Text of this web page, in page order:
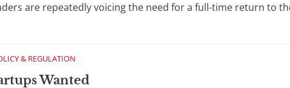
are repeatedly voicing the need for a full-time return to
& REGULATION
Wanted